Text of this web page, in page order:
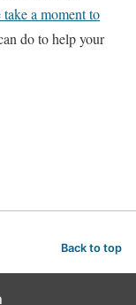
take a moment to
do to help your
Back to top